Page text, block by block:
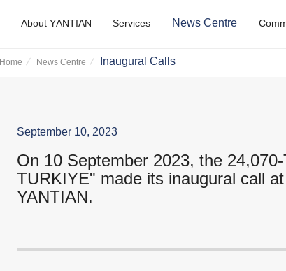
About YAN T IAN Services News Centre Com
Home News Centre Inaugural Calls
September 10, 2023
On 10 September 2023, the
TURKIYE" made its inaugural call
YANTIAN.